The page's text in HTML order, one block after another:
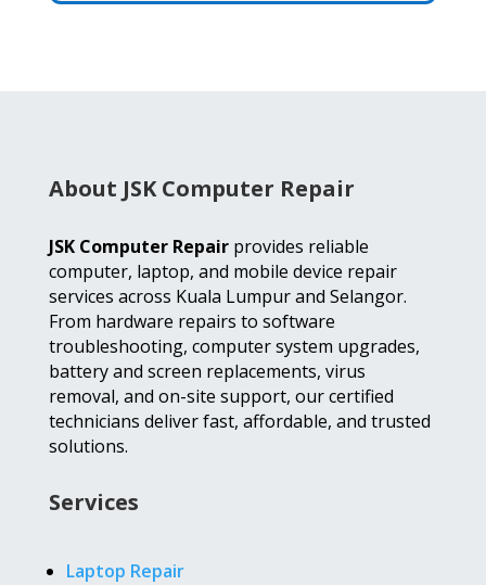
About JSK Computer Repair
JSK Computer Repairprovides reliable
computer, laptop, and mobile device repair
services across Kuala Lumpur and Selangor.
From hardware repairs to software
troubleshooting, computer system upgrades,
battery and screen replacements, virus
removal, and on-site support, our certified
technicians deliver fast, affordable, and trusted
solutions.
Services
Laptop Repair